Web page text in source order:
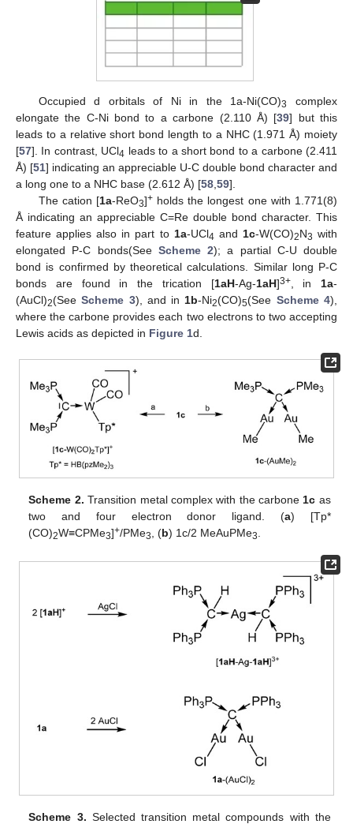
Occupied d orbitals of Ni in the 1a-Ni(CO)3
complex
elongate the C-Ni bond to a carbone (2.110 Å) [39] but this
leads to a relative short bond length to a NHC (1.971 Å) moiety
[57]. In contrast, UCl4 leads to a short bond to a carbone (2.411
Å) [51] indicating an appreciable U-C double bond character and
a long one to a NHC base (2.612 Å) [58 59].
The cation [1a-ReO3]+holds the longest one with 1.771(8)
Å indicating an appreciable C=Re double bond character. This
feature applies also in part to 1a-UCl4 and 1c-W(CO)2N3 with
elongated P-C bonds(See Scheme 2); a partial C-U double
bond is confirmed by theoretical calculations. Similar long P-C
bonds are found in the trication [1aH-Ag-1aH]3+, in 1a-
(AuCl)2(SeeScheme 3), and in 1b-Ni2(CO)5(See Scheme 4),
where the carbone provides each two electrons to two accepting
Lewis acids as depicted in Figure 1d.
Scheme 2. Transition metal complex with the carbone 1c as
two and four electron donor ligand. (a) [Tp*
(CO)2W≡CPMe3]+/PMe3 , (b) 1c/2 MeAuPMe3
Scheme 3. Selected transition metal compounds with the